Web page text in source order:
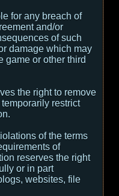
for any breach of
and/or
of such
damage which may
game or other third
the right to remove
restrict
of the terms
of
reserves the right
or in part
websites, file